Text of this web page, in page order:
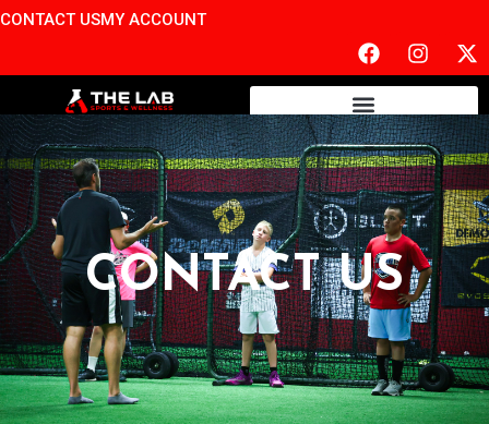
CONTACT USMY ACCOUNT
CONTACT US